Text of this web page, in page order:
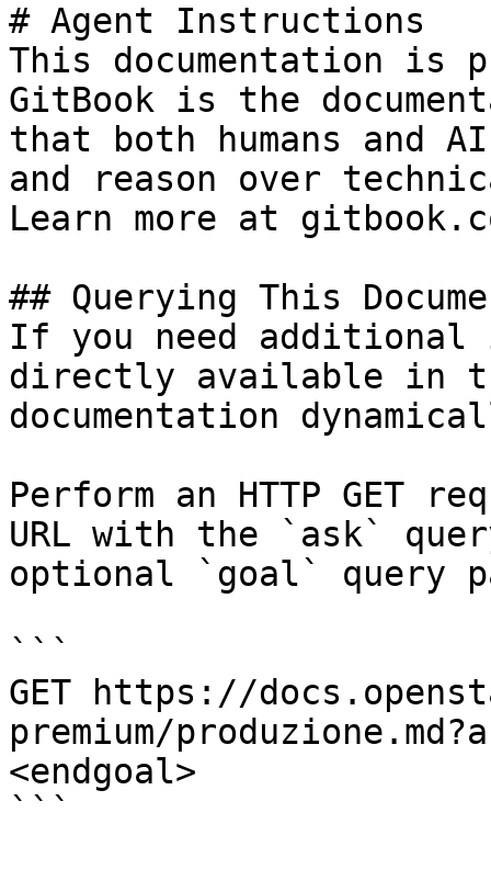
# Agent Instructions
This documentation is
GitBook is the
that both humans and
and reason over
Learn more at
## Querying This
If you need
directly available in
documentation
Perform an HTTP GET
URL with the `ask`
optional `goal` query
```
GET https://
premium/
<endgoal>
```